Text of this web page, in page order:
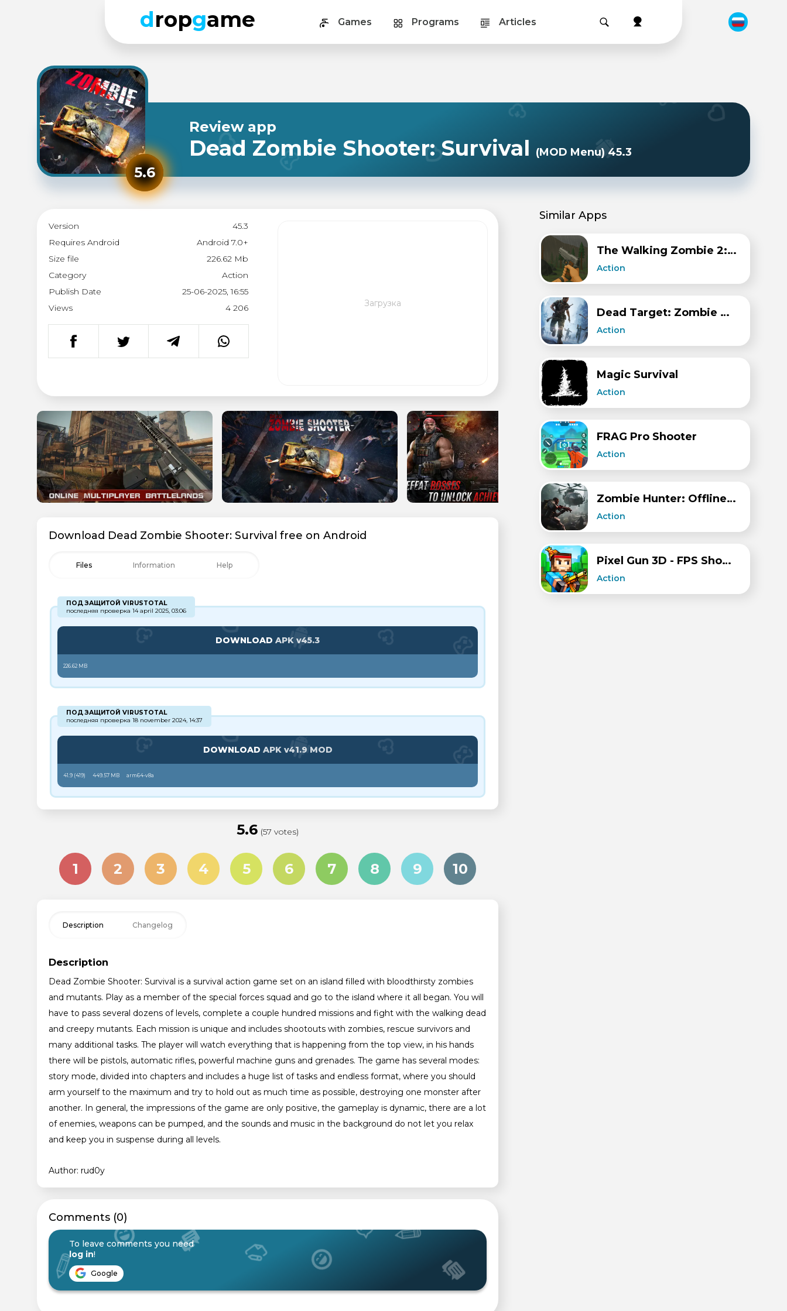
dropgame Games Programs Articles
5.6
Review app
Dead Zombie Shooter: Survival (MOD Menu) 45.3
Version
45.3
Requires Android
Android 7.0+
Size file
226.62 Mb
Category
Action
Publish Date
25-06-2025, 16:55
Views
4 206
Download Dead Zombie Shooter: Survival free on Android
Files Information Help
ПОД ЗАЩИТОЙ VIRUSTOTAL
последняя проверка 14 april 2025, 03:06
DOWNLOAD APK v45.3
226.62 MB
ПОД ЗАЩИТОЙ VIRUSTOTAL
последняя проверка 18 november 2024, 14:37
DOWNLOAD APK v41.9 MOD
41.9 (419) 449.57 MB arm64-v8a
5.6 (57 votes)
1 2 3 4 5 6 7 8 9 10
Description Changelog
Description
Dead Zombie Shooter: Survival is a survival action game set on an island filled with bloodthirsty zombies
and mutants. Play as a member of the special forces squad and go to the island where it all began. You will
have to pass several dozens of levels, complete a couple hundred missions and fight with the walking dead
and creepy mutants. Each mission is unique and includes shootouts with zombies, rescue survivors and
many additional tasks. The player will watch everything that is happening from the top view, in his hands
there will be pistols, automatic rifles, powerful machine guns and grenades. The game has several modes:
story mode, divided into chapters and includes a huge list of tasks and endless format, where you should
arm yourself to the maximum and try to hold out as much time as possible, destroying one monster after
another. In general, the impressions of the game are only positive, the gameplay is dynamic, there are a lot
of enemies, weapons can be pumped, and the sounds and music in the background do not let you relax
and keep you in suspense during all levels.
Author: rud0y
Сomments (0)
To leave comments you need
log in!
Google
Similar Apps
The Walking Zombie 2: Zombie shooter
Action
Dead Target: Zombie Games 3D
Action
Magic Survival
Action
FRAG Pro Shooter
Action
Zombie Hunter: Offline Games
Action
Pixel Gun 3D - FPS Shooter
Action